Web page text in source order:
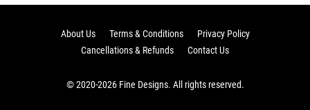
About Us Terms & Conditions
Privacy Policy
Cancellations & Refunds
Contact Us
© 2020-2026 Fine Designs. All rights reserved.